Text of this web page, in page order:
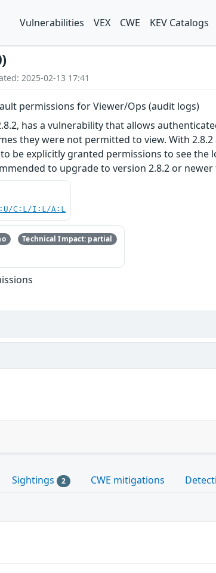
Vulnerabilities VEX CWE KEV Catalogs
2025-02-13 17:41
permissions for Viewer/Ops (audit logs)
has a vulnerability that allows
they were not permitted to view. With
be explicitly granted permissions to see
to upgrade to version 2.8.2 or
C:L/I:L/A:L
Technical Impact: partial
Sightings 2 CWE mitigations